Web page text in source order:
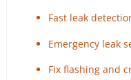
Fast leak
Emergency leak
Fix flashing and